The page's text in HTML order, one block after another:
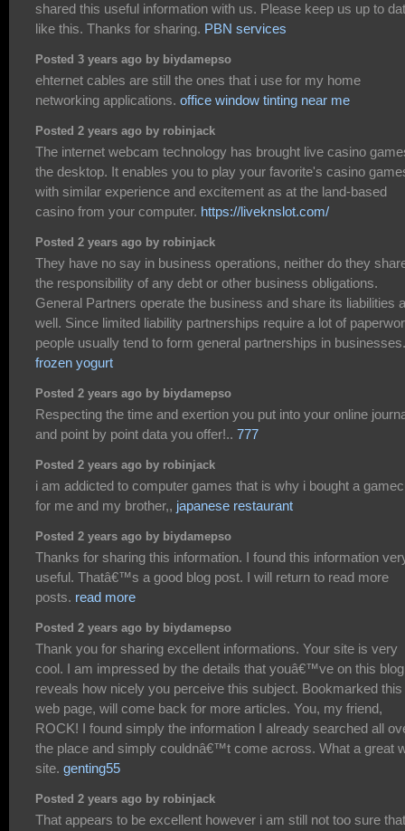
shared this useful information with us. Please keep us up to
like this. Thanks for sharing. PBN services
Posted 3 years ago by biydamepso
ehternet cables are still the ones that i use for my home
networking applications. office window tinting near me
Posted 2 years ago by robinjack
The internet webcam technology has brought live casino
the desktop. It enables you to play your favorite's casino
with similar experience and excitement as at the land-based
casino from your computer. https://liveknslot.com/
Posted 2 years ago by robinjack
They have no say in business operations, neither do they
the responsibility of any debt or other business obligations.
General Partners operate the business and share its liabilities
well. Since limited liability partnerships require a lot of
people usually tend to form general partnerships in businesses.
frozen yogurt
Posted 2 years ago by biydamepso
Respecting the time and exertion you put into your online
and point by point data you offer!.. 777
Posted 2 years ago by robinjack
i am addicted to computer games that is why i bought a
for me and my brother,, japanese restaurant
Posted 2 years ago by biydamepso
Thanks for sharing this information. I found this information
useful. Thatâ€™s a good blog post. I will return to read more
posts. read more
Posted 2 years ago by biydamepso
Thank you for sharing excellent informations. Your site is very
cool. I am impressed by the details that youâ€™ve on this
reveals how nicely you perceive this subject. Bookmarked this
web page, will come back for more articles. You, my friend,
ROCK! I found simply the information I already searched all
the place and simply couldnâ€™t come across. What a great
site. genting55
Posted 2 years ago by robinjack
That appears to be excellent however i am still not too sure